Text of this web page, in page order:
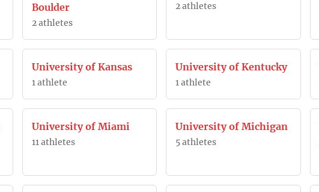
Boulder
2 athletes
2 athletes
University of Kansas
1 athlete
University of Kentucky
1 athlete
University of Miami
11 athletes
University of Michigan
5 athletes